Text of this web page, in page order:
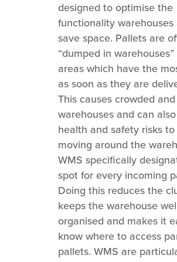
designed to optimise the
functionality warehouses
save space. Pallets are
“dumped in
areas which have the
as soon as they are
This causes crowded
warehouses and can
health and safety risks
moving around the
WMS specifically
spot for every incoming
Doing this reduces the
keeps the warehouse
organised and makes it
know where to access
pallets. WMS are